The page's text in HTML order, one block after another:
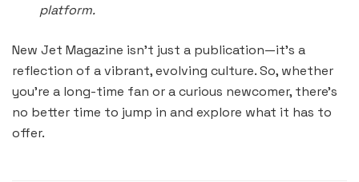
platform.
New Jet Magazine isn’t just a publication—it’s a
reflection of a vibrant, evolving culture. So, whether
you’re a long-time fan or a curious newcomer, there’s
no better time to jump in and explore what it has to
offer.